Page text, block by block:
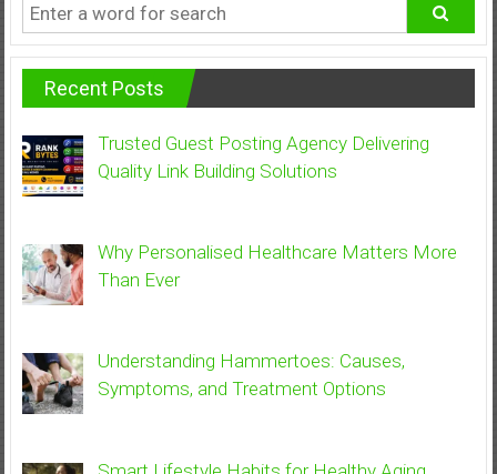
Recent Posts
Trusted Guest Posting Agency Delivering
Quality Link Building Solutions
Why Personalised Healthcare Matters More
Than Ever
Understanding Hammertoes: Causes,
Symptoms, and Treatment Options